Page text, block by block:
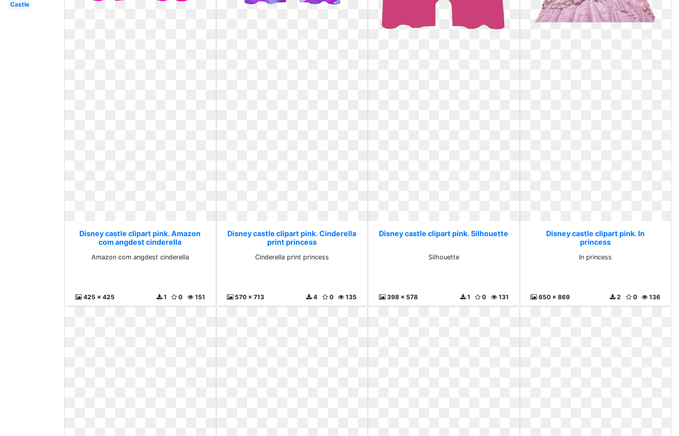
Castle
Disney castle clipart pink. Amazon
com angdest cinderella
Amazon com angdest cinderella
425 x 425 151
0
1
Disney castle clipart pink. Cinderella
print princess
Cinderella print princess
570 x 713 135
0
4
Disney castle clipart pink. Silhouette
Silhouette
398 x 578 131
0
1
Disney castle clipart pink. In
princess
In princess
650 x 869 136
0
2